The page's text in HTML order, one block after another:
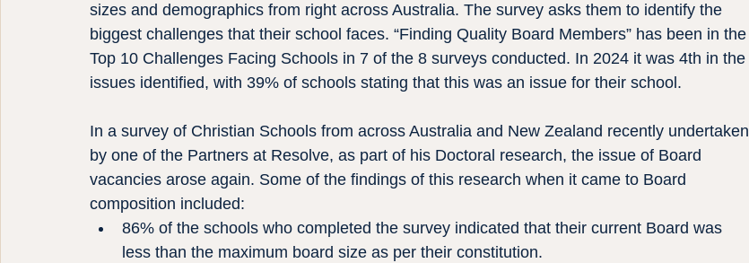
sizes and demographics from right across Australia. The survey asks them to identify the
biggest challenges that their school faces. “Finding Quality Board Members” has been in the
Top 10 Challenges Facing Schools in 7 of the 8 surveys conducted. In 2024 it was 4th in the
issues identified, with 39% of schools stating that this was an issue for their school.
In a survey of Christian Schools from across Australia and New Zealand recently undertaken
by one of the Partners at Resolve, as part of his Doctoral research, the issue of Board
vacancies arose again. Some of the findings of this research when it came to Board
composition included:
86% of the schools who completed the survey indicated that their current Board was
less than the maximum board size as per their constitution.